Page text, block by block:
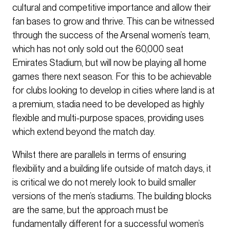
cultural and competitive importance and allow their
fan bases to grow and thrive. This can be witnessed
through the success of the Arsenal women’s team,
which has not only sold out the 60,000 seat
Emirates Stadium, but will now be playing all home
games there next season. For this to be achievable
for clubs looking to develop in cities where land is at
a premium, stadia need to be developed as highly
flexible and multi-purpose spaces, providing uses
which extend beyond the match day.
Whilst there are parallels in terms of ensuring
flexibility and a building life outside of match days, it
is critical we do not merely look to build smaller
versions of the men’s stadiums. The building blocks
are the same, but the approach must be
fundamentally different for a successful women’s